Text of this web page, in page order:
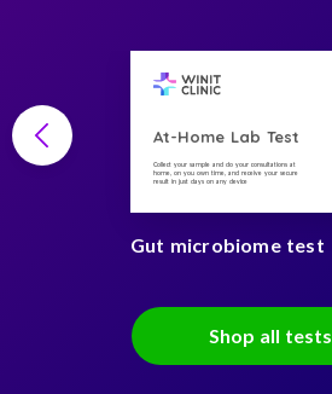
At-Home Lab Test
Collect your sample and do your consultations at
home, on you own time, and receive your secure
result in just days on any device
Gut microbiome test
Shop all tests